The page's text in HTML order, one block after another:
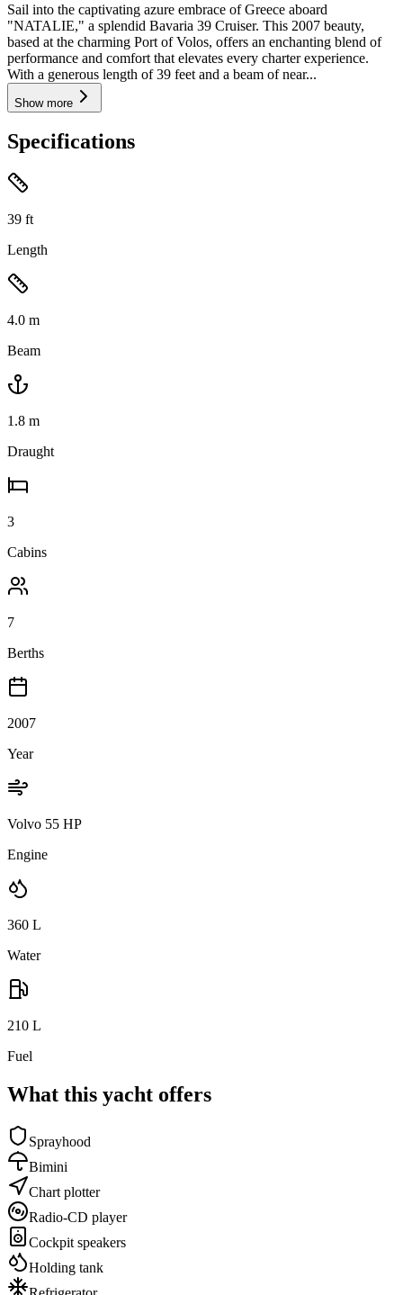
Sail into the captivating azure embrace of Greece aboard
"NATALIE," a splendid Bavaria 39 Cruiser. This 2007 beauty,
based at the charming Port of Volos, offers an enchanting blend of
performance and comfort that elevates every charter experience.
With a generous length of 39 feet and a beam of near...
Show more
Specifications
39 ft
Length
4.0 m
Beam
1.8 m
Draught
3
Cabins
7
Berths
2007
Year
Volvo 55 HP
Engine
360 L
Water
210 L
Fuel
What this yacht offers
Sprayhood
Bimini
Chart plotter
Radio-CD player
Cockpit speakers
Holding tank